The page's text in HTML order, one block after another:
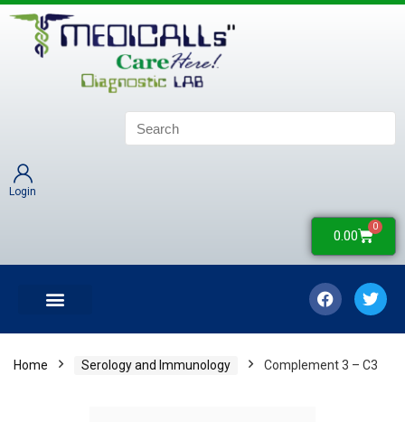
Login
0.00
0
Home Serology and Immunology Complement 3 – C3